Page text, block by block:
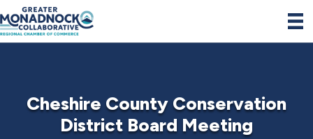
Cheshire County Conservation
District Board Meeting